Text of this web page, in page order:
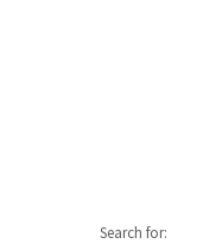
Search for: